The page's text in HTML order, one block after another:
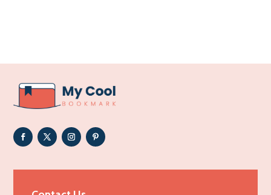
Addiction Treatment Center
ADHD
Adoption agency
Adult day care center
Adult Entertainment Club